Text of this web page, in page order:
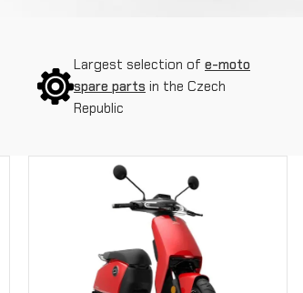
Largest selection of e-moto
spare parts in the Czech
Republic